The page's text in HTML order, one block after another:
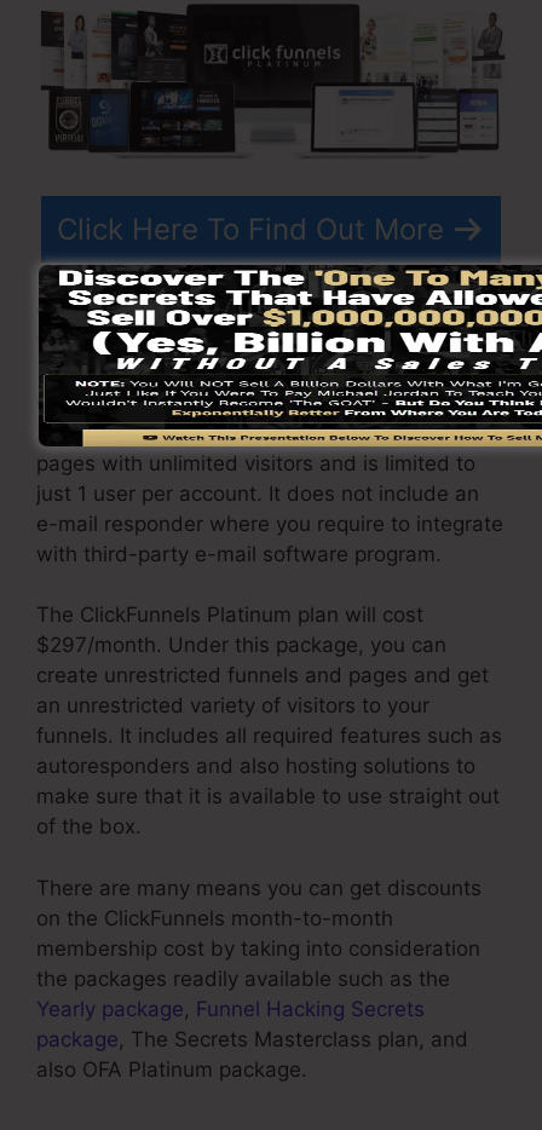
Click Here To Find Out More
ClickFunnelscostsvaries relying on the plans
you pick.
ClickFunnel Basic plan sets you back
$97/month. It includes 20 funnels and web
pages with unlimited visitors and is limited to
just 1 user per account. It does not include an
e-mail responder where you require to integrate
with third-party e-mail software program.
The ClickFunnels Platinum plan will cost
$297/month. Under this package, you can
create unrestricted funnels and pages and get
an unrestricted variety of visitors to your
funnels. It includes all required features such as
autoresponders and also hosting solutions to
make sure that it is available to use straight out
of the box.
There are many means you can get discounts
on the ClickFunnels month-to-month
membership cost by taking into consideration
the packages readily available such as the
Yearly package, Funnel Hacking Secrets
package, The Secrets Masterclass plan, and
also OFA Platinum package.